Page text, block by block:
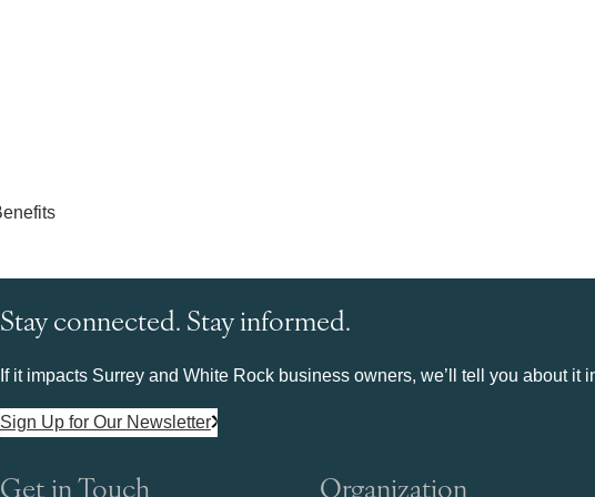
Stay connected. Stay informed.
If it impacts Surrey and White Rock business owners, we’ll tell you about it
Sign Up for Our Newsletter
Get in Touch Organization